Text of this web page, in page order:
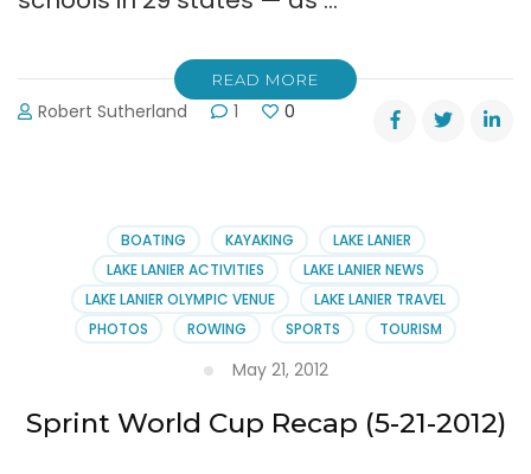
READ MORE
Robert Sutherland 1 0
BOATING KAYAKING
LAKE LANIER
LAKE LANIER ACTIVITIES
LAKE LANIER NEWS
LAKE LANIER OLYMPIC VENUE
LAKE LANIER TRAVEL
PHOTOS
ROWING SPORTS TOURISM
May 21, 2012
Sprint World Cup Recap (5-21-2012)